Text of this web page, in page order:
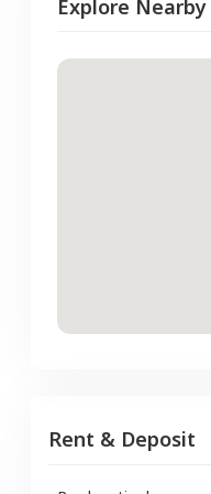
Explore Nearby
Rent & Deposit